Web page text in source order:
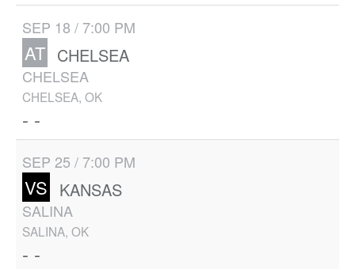
SEP 18 / 7:00 PM
AT CHELSEA
CHELSEA
CHELSEA, OK
- -
SEP 25 / 7:00 PM
VS KANSAS
SALINA
SALINA, OK
- -